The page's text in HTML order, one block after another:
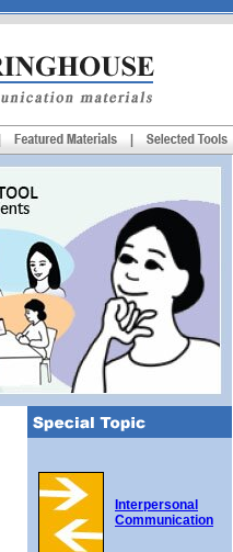
Interpersonal
Communication